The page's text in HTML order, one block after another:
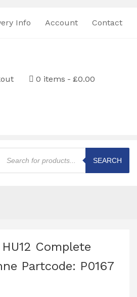
Info Account Contact
0 items £0.00
search
SEARCH
Complete
Partcode: P0167